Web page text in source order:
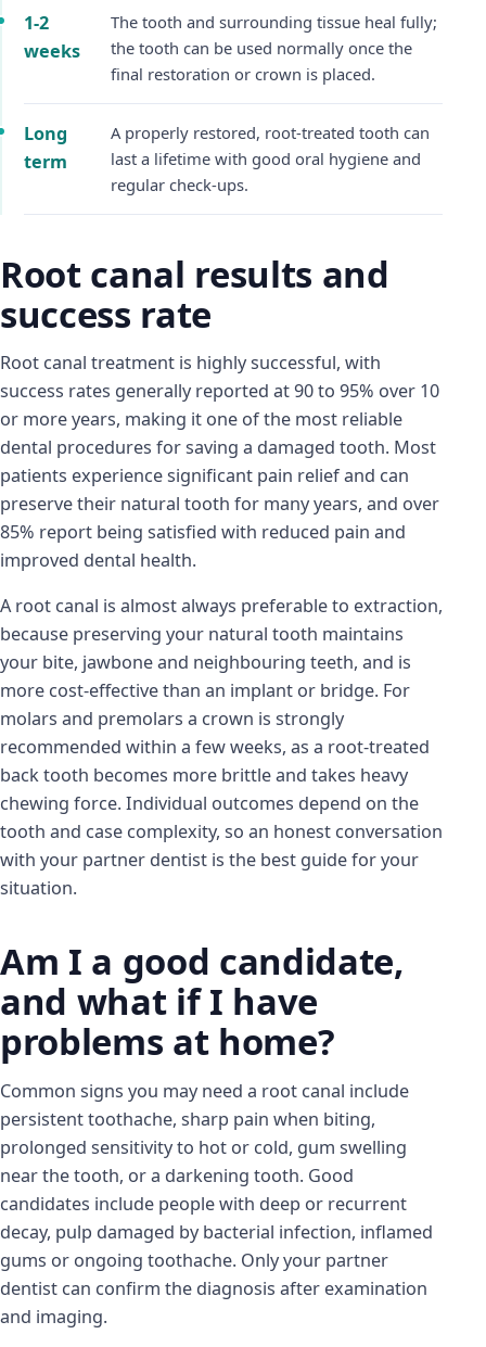
1-2
weeks
The tooth and surrounding tissue heal fully;
the tooth can be used normally once the
final restoration or crown is placed.
Long
term
A properly restored, root-treated tooth can
last a lifetime with good oral hygiene and
regular check-ups.
Root canal results and
success rate
Root canal treatment is highly successful, with
success rates generally reported at 90 to 95% over 10
or more years, making it one of the most reliable
dental procedures for saving a damaged tooth. Most
patients experience significant pain relief and can
preserve their natural tooth for many years, and over
85% report being satisfied with reduced pain and
improved dental health.
A root canal is almost always preferable to extraction,
because preserving your natural tooth maintains
your bite, jawbone and neighbouring teeth, and is
more cost-effective than an implant or bridge. For
molars and premolars a crown is strongly
recommended within a few weeks, as a root-treated
back tooth becomes more brittle and takes heavy
chewing force. Individual outcomes depend on the
tooth and case complexity, so an honest conversation
with your partner dentist is the best guide for your
situation.
Am I a good candidate,
and what if I have
problems at home?
Common signs you may need a root canal include
persistent toothache, sharp pain when biting,
prolonged sensitivity to hot or cold, gum swelling
near the tooth, or a darkening tooth. Good
candidates include people with deep or recurrent
decay, pulp damaged by bacterial infection, inflamed
gums or ongoing toothache. Only your partner
dentist can confirm the diagnosis after examination
and imaging.